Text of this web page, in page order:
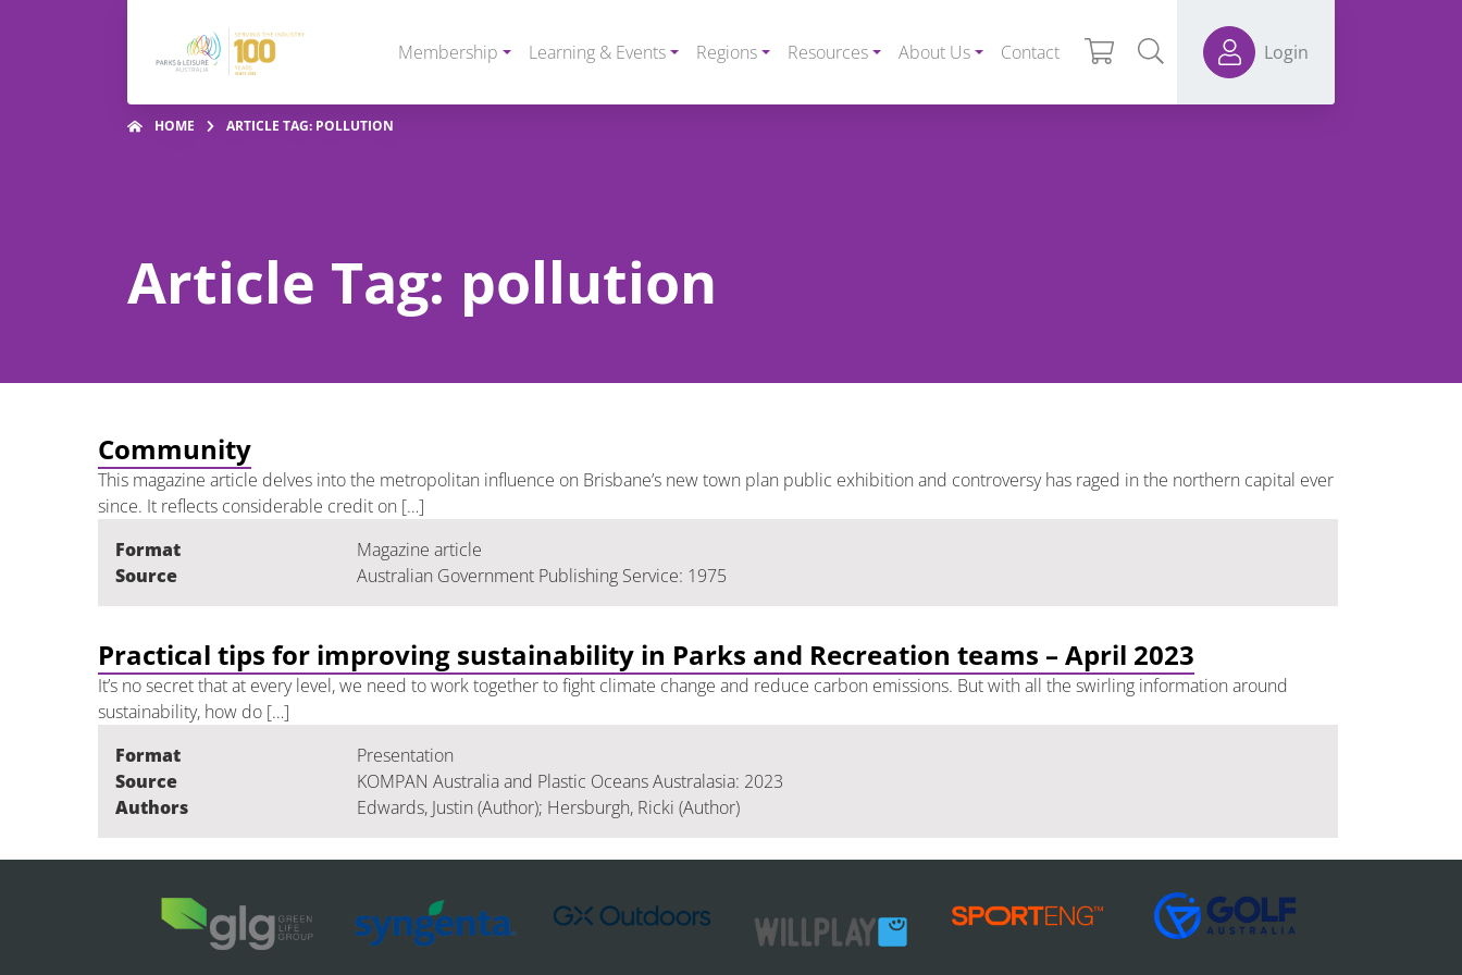
Membership Learning & Events Regions Resources About Us Contact Login
HOME ARTICLE TAG: POLLUTION
Article Tag: pollution
Community
This magazine article delves into the metropolitan influence on Brisbane’s new town plan public exhibition and controversy has raged in the northern capital ever
since. It reflects considerable credit on […]
Format
Magazine article
Source
Australian Government Publishing Service: 1975
Practical tips for improving sustainability in Parks and Recreation teams – April 2023
It’s no secret that at every level, we need to work together to fight climate change and reduce carbon emissions. But with all the swirling information around
sustainability, how do […]
Format
Presentation
Source
KOMPAN Australia and Plastic Oceans Australasia: 2023
Authors
Edwards, Justin (Author); Hersburgh, Ricki (Author)